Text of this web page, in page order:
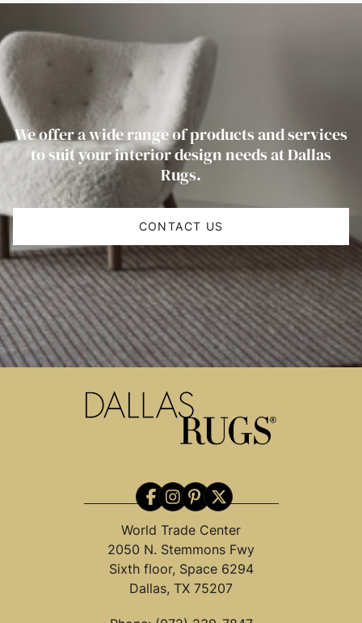
We offer a wide range of products and services
to suit your interior design needs at Dallas
Rugs.
CONTACT US
World Trade Center
2050 N. Stemmons Fwy
Sixth floor, Space 6294
Dallas, TX 75207